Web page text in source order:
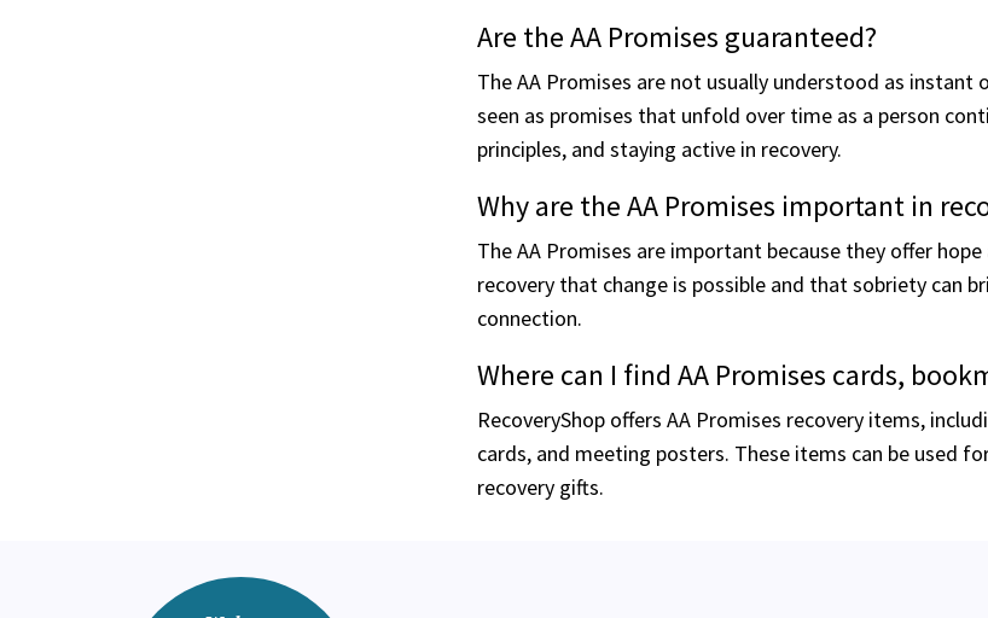
Are the AA Promises guaranteed?
The AA Promises are not usually understood as
seen as promises that unfold over time as a person
principles, and staying active in recovery.
Why are the AA Promises important in
The AA Promises are important because they offer
recovery that change is possible and that sobriety can
connection.
Where can I find AA Promises cards,
RecoveryShop offers AA Promises recovery items,
cards, and meeting posters. These items can be used
recovery gifts.